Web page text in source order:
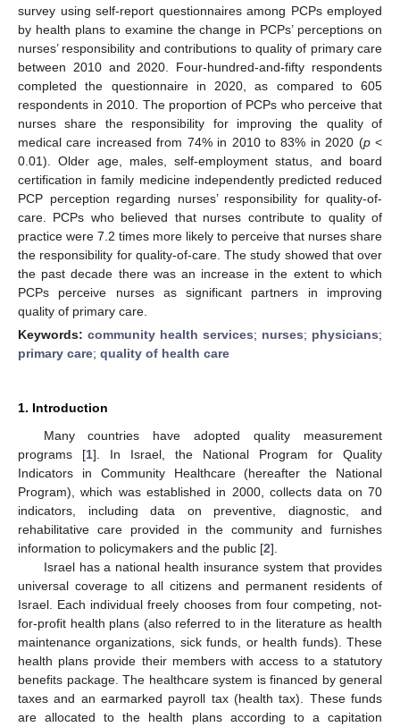
survey using self-report questionnaires among PCPs employed
by health plans to examine the change in PCPs’ perceptions on
nurses’ responsibility and contributions to quality of primary care
between 2010 and 2020. Four-hundred-and-fifty respondents
completed the questionnaire in 2020, as compared to 605
respondents in 2010. The proportion of PCPs who perceive that
nurses share the responsibility for improving the quality of
medical care increased from 74% in 2010 to 83% in 2020 (p<
0.01). Older age, males, self-employment status, and board
certification in family medicine independently predicted reduced
PCP perception regarding nurses’ responsibility for quality-of-
care. PCPs who believed that nurses contribute to quality of
practice were 7.2 times more likely to perceive that nurses share
the responsibility for quality-of-care. The study showed that over
the past decade there was an increase in the extent to which
PCPs perceive nurses as significant partners in improving
quality of primary care.
Keywords: community health services; nurses; physicians;
primary care; quality of health care
1. Introduction
Many countries have adopted quality measurement
programs [1]. In Israel, the National Program for Quality
Indicators in Community Healthcare (hereafter the National
Program), which was established in 2000, collects data on 70
indicators, including data on preventive, diagnostic, and
rehabilitative care provided in the community and furnishes
information to policymakers and the public [2].
Israel has a national health insurance system that provides
universal coverage to all citizens and permanent residents of
Israel. Each individual freely chooses from four competing, not-
for-profit health plans (also referred to in the literature as health
maintenance organizations, sick funds, or health funds). These
health plans provide their members with access to a statutory
benefits package. The healthcare system is financed by general
taxes and an earmarked payroll tax (health tax). These funds
are allocated to the health plans according to a capitation